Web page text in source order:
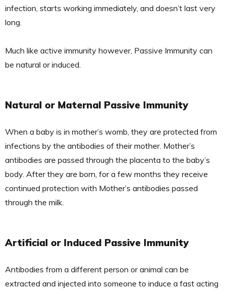
infection, starts working immediately, and doesn’t last very
long.
Much like active immunity however, Passive Immunity can
be natural or induced.
Natural or Maternal Passive Immunity
When a baby is in mother’s womb, they are protected from
infections by the antibodies of their mother. Mother’s
antibodies are passed through the placenta to the baby’s
body. After they are born, for a few months they receive
continued protection with Mother’s antibodies passed
through the milk.
Artificial or Induced Passive Immunity
Antibodies from a different person or animal can be
extracted and injected into someone to induce a fast acting